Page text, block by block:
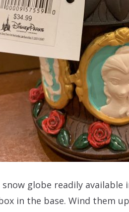
globe readily available
in the base. Wind them